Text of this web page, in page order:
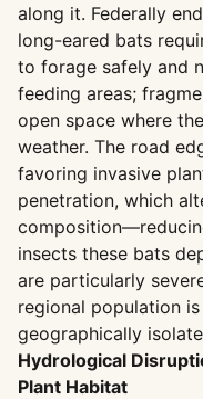
along it. Federally
long-eared bats
to forage safely and
feeding areas;
open space where
weather. The road
favoring invasive
penetration, which
insects these bats
are particularly
regional population
geographically
Hydrological
Plant Habitat